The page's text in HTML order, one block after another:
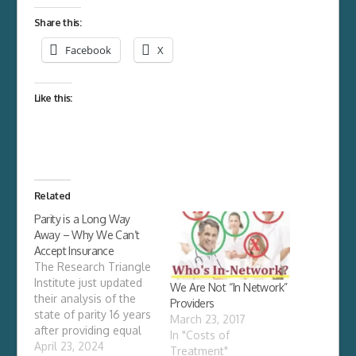
Share this:
Facebook X
Like this:
Related
Parity is a Long Way
Away – Why We Can’t
Accept Insurance
The Research Triangle
Institute just updated
their analysis of the
state of parity 16 years
after providing equal
benefits for mental
April 23, 2024
We Are Not “In Network”
Providers
March 23, 2017
In "Costs of
Treatment"